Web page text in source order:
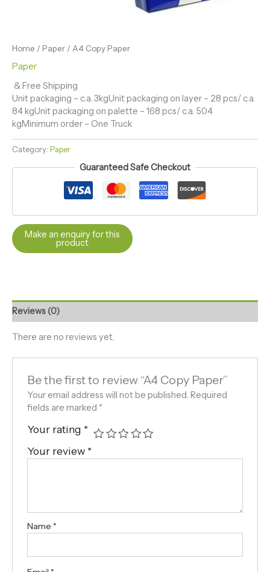
Home / Paper / A4 Copy Paper
Paper
& Free Shipping
Unit packaging – c.a. 3kgUnit packaging on layer – 28 pcs/ c.a.
84 kgUnit packaging on palette – 168 pcs/ c.a. 504
kgMinimum order – One Truck
Category: Paper
Guaranteed Safe Checkout
Reviews (0)
There are no reviews yet.
Be the first to review “A4 Copy Paper”
Your email address will not be published. Required
fields are marked *
Your rating *
Your review *
Name *